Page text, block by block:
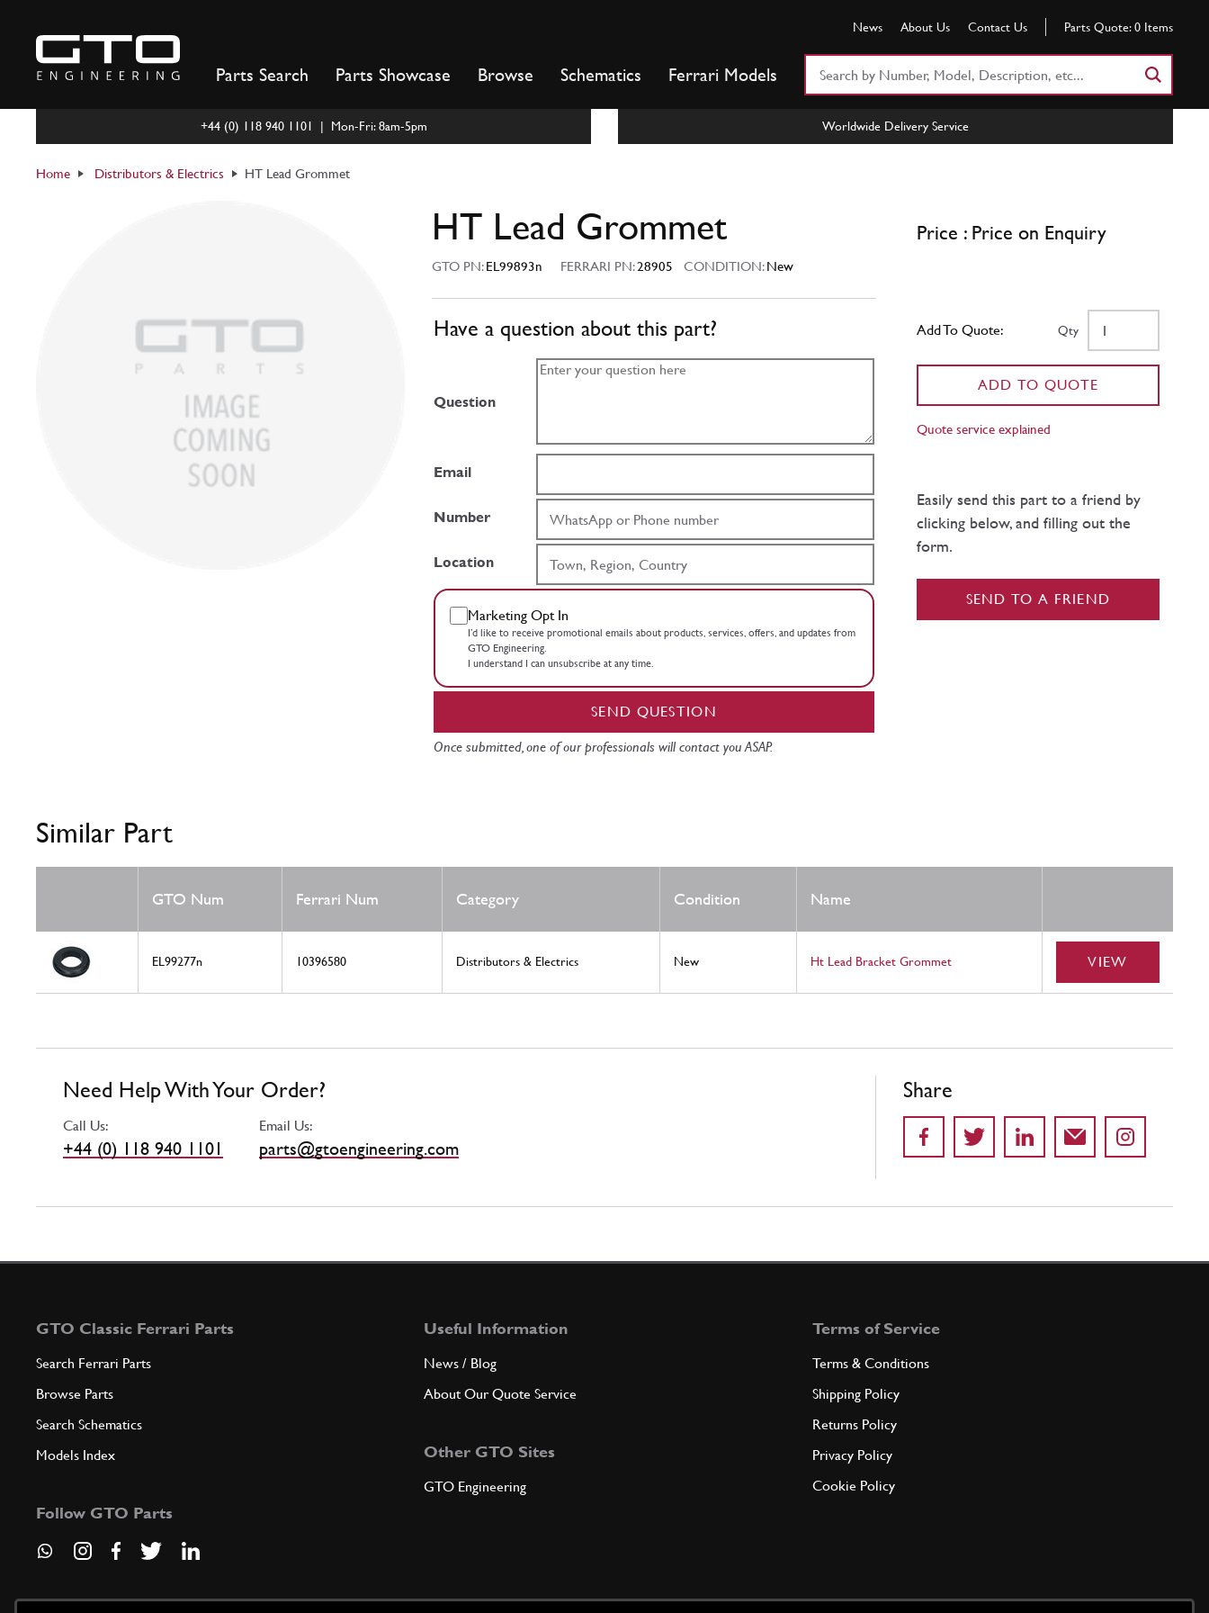
content
News About Us Contact Us Parts Quote: 0 Items
Parts Search Parts Showcase Browse Schematics Ferrari Models
+44 (0) 118 940 1101 | Mon-Fri: 8am-5pm Worldwide Delivery Service
Home Distributors & Electrics HT Lead Grommet
HT Lead Grommet
GTO PN:EL99893n FERRARI PN:28905 CONDITION:New
Have a question about this part?
Question
Email
Number
Location
Marketing Opt In
I’d like to receive promotional emails about products, services, offers, and updates from
GTO Engineering.
I understand I can unsubscribe at any time.
SEND QUESTION
Once submitted, one of our professionals will contact you ASAP.
Price : Price on Enquiry
Add To Quote: Qty
ADD TO QUOTE
Quote service explained
Easily send this part to a friend by
clicking below, and filling out the
form.
SEND TO A FRIEND
Similar Part
GTO Num Ferrari Num Category Condition Name
EL99277n 10396580 Distributors & Electrics New Ht Lead Bracket Grommet VIEW
Need Help With Your Order?
Call Us:
+44 (0) 118 940 1101
Email Us:
parts@gtoengineering.com
Share
GTO Classic Ferrari Parts
Search Ferrari Parts
Browse Parts
Search Schematics
Models Index
Follow GTO Parts
Useful Information
News / Blog
About Our Quote Service
Other GTO Sites
GTO Engineering
Terms of Service
Terms & Conditions
Shipping Policy
Returns Policy
Privacy Policy
Cookie Policy